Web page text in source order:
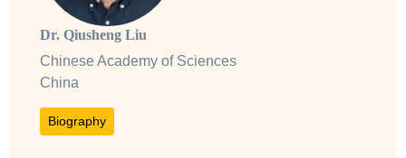
Dr. Qiusheng Liu
Chinese Academy of Sciences
China
Biography